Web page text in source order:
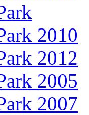
2010
2012
2005
2007